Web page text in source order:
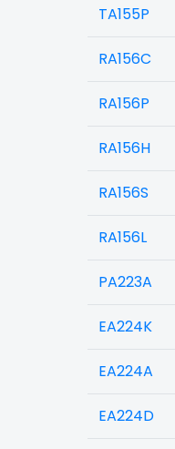
TA155P
RA156C
RA156P
RA156H
RA156S
RA156L
PA223A
EA224K
EA224A
EA224D